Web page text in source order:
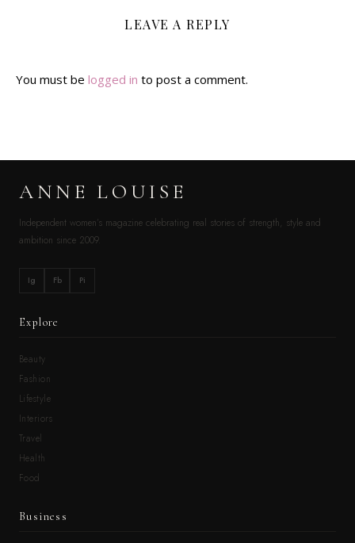
LEAVE A REPLY
You must be logged in to post a comment.
ANNE LOUISE
Independent women’s magazine celebrating real stories of strength, style and
ambition since 2009.
Ig Fb Pi
Explore
Beauty
Fashion
Lifestyle
Interiors
Travel
Health
Food
Business